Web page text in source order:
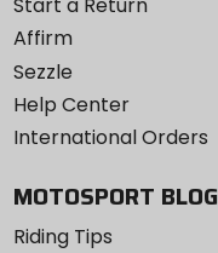
Start a Return
Affirm
Sezzle
Help Center
International Orders
MOTOSPORT BLOG
Riding Tips